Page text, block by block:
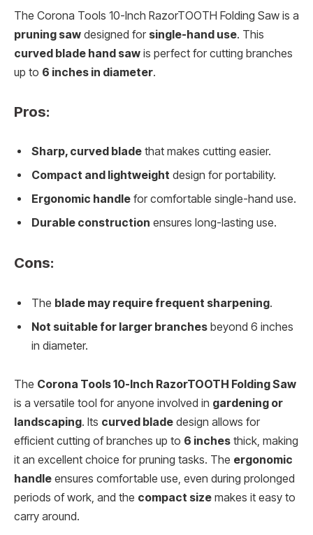
The Corona Tools 10-Inch RazorTOOTH Folding Saw is a
pruning saw designed for single-hand use. This
curved blade hand saw is perfect for cutting branches
up to 6 inches in diameter.
Pros:
Sharp, curved blade that makes cutting easier.
Compact and lightweight design for portability.
Ergonomic handle for comfortable single-hand use.
Durable construction ensures long-lasting use.
Cons:
The blade may require frequent sharpening.
Not suitable for larger branches beyond 6 inches
in diameter.
The Corona Tools 10-Inch RazorTOOTH Folding Saw
is a versatile tool for anyone involved in gardening or
landscaping. Its curved blade design allows for
efficient cutting of branches up to 6 inches thick, making
it an excellent choice for pruning tasks. The ergonomic
handle ensures comfortable use, even during prolonged
periods of work, and the compact size makes it easy to
carry around.